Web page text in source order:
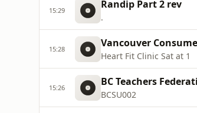
15:29 Randip Part 2 rev
.
15:28 Vancouver
Heart Fit Clinic Sat at 1
15:26 BC Teachers
BCSU002